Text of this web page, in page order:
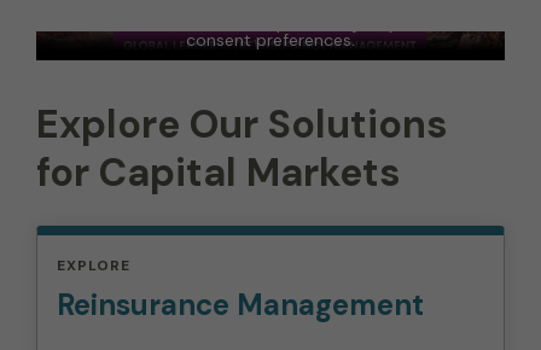
consent preferences.
Explore Our Solutions
for Capital Markets
EXPLORE
Reinsurance Management